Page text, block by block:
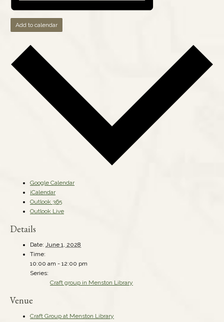
Add to calendar
Google Calendar
iCalendar
Outlook 365
Outlook Live
Details
Date: June 1, 2028
Time:
10:00 am - 12:00 pm
Series:
Craft group in Menston Library
Venue
Craft Group at Menston Library